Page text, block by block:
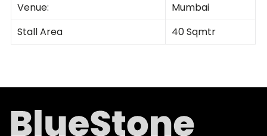
Venue:
Mumbai
Stall Area
40 Sqmtr